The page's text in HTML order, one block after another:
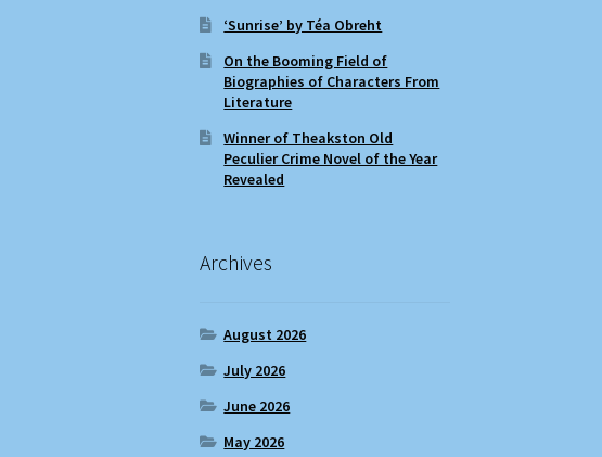
‘Sunrise’ by Téa Obreht
On the Booming Field of
Biographies of Characters From
Literature
Winner of Theakston Old
Peculier Crime Novel of the Year
Revealed
Archives
August 2026
July 2026
June 2026
May 2026